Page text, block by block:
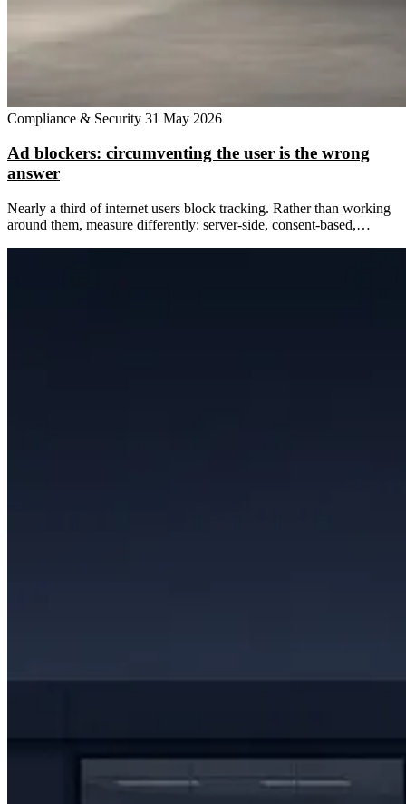
Compliance & Security 31 May 2026
Ad blockers: circumventing the user is the wrong
answer
Nearly a third of internet users block tracking. Rather than working
around them, measure differently: server-side, consent-based,…